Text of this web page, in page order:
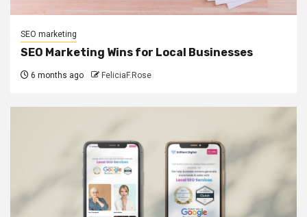
SEO marketing
SEO Marketing Wins for Local Businesses
6 months ago FeliciaF.Rose